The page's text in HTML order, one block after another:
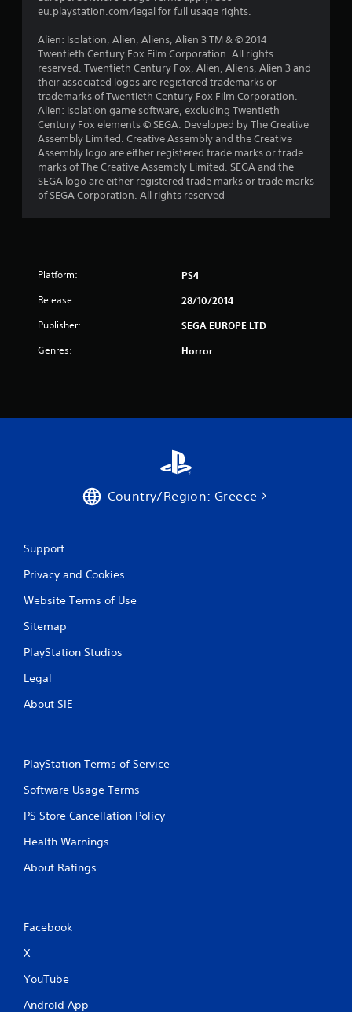
m
6
eu.playstation.com/legal for full usage rights.
Alien: Isolation, Alien, Aliens, Alien 3 TM & © 2014
Twentieth Century Fox Film Corporation. All rights
reserved. Twentieth Century Fox, Alien, Aliens, Alien 3 and
their associated logos are registered trademarks or
trademarks of Twentieth Century Fox Film Corporation.
Alien: Isolation game software, excluding Twentieth
Century Fox elements © SEGA. Developed by The Creative
Assembly Limited. Creative Assembly and the Creative
Assembly logo are either registered trade marks or trade
marks of The Creative Assembly Limited. SEGA and the
SEGA logo are either registered trade marks or trade marks
of SEGA Corporation. All rights reserved
Platform: PS4
Release: 28/10/2014
Publisher: SEGA EUROPE LTD
Genres: Horror
Country/Region: Greece
Support
Privacy and Cookies
Website Terms of Use
Sitemap
PlayStation Studios
Legal
About SIE
PlayStation Terms of Service
Software Usage Terms
PS Store Cancellation Policy
Health Warnings
About Ratings
Facebook
X
YouTube
Android App